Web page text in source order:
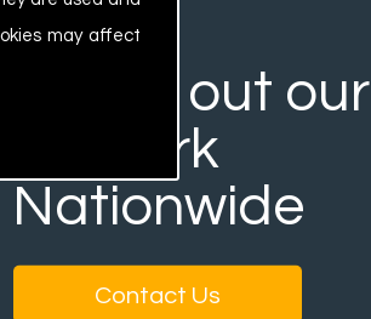
may affect
carry out our
work
Nationwide
Contact Us